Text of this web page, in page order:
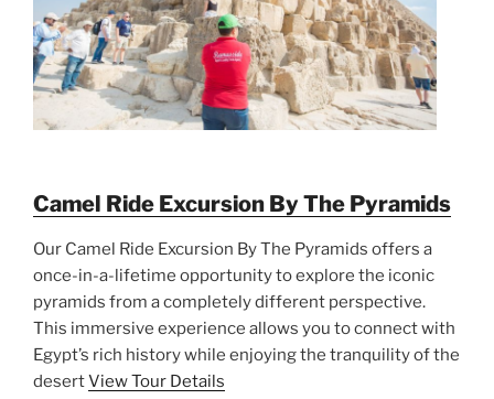
Camel Ride Excursion By The Pyramids
Our Camel Ride Excursion By The Pyramids offers a
once-in-a-lifetime opportunity to explore the iconic
pyramids from a completely different perspective.
This immersive experience allows you to connect with
Egypt’s rich history while enjoying the tranquility of the
desertView Tour Details